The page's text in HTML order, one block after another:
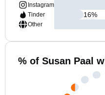
Instagram
Tinder
Other
16%
% of Susan Paal